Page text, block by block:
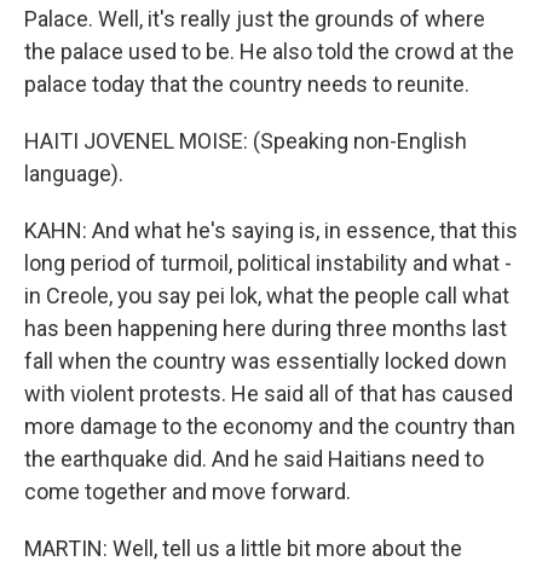
Palace. Well, it's really just the grounds of where
the palace used to be. He also told the crowd at the
palace today that the country needs to reunite.
HAITI JOVENEL MOISE: (Speaking non-English
language).
KAHN: And what he's saying is, in essence, that this
long period of turmoil, political instability and what -
in Creole, you say pei lok, what the people call what
has been happening here during three months last
fall when the country was essentially locked down
with violent protests. He said all of that has caused
more damage to the economy and the country than
the earthquake did. And he said Haitians need to
come together and move forward.
MARTIN: Well, tell us a little bit more about the